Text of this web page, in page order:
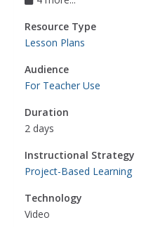
Resource Type
Lesson Plans
Audience
For Teacher Use
Duration
2 days
Instructional Strategy
Project-Based Learning
Technology
Video